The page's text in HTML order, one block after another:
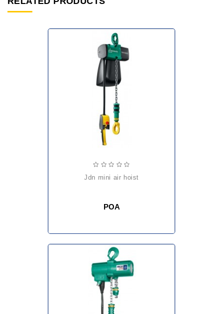
jdn mini air hoist
POA